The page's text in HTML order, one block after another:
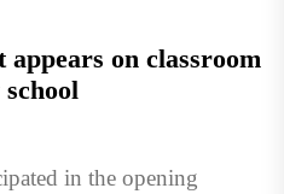
on classroom
in the opening